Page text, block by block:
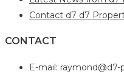
Contact d7 d7
CONTACT
E-mail: raymond@d7-